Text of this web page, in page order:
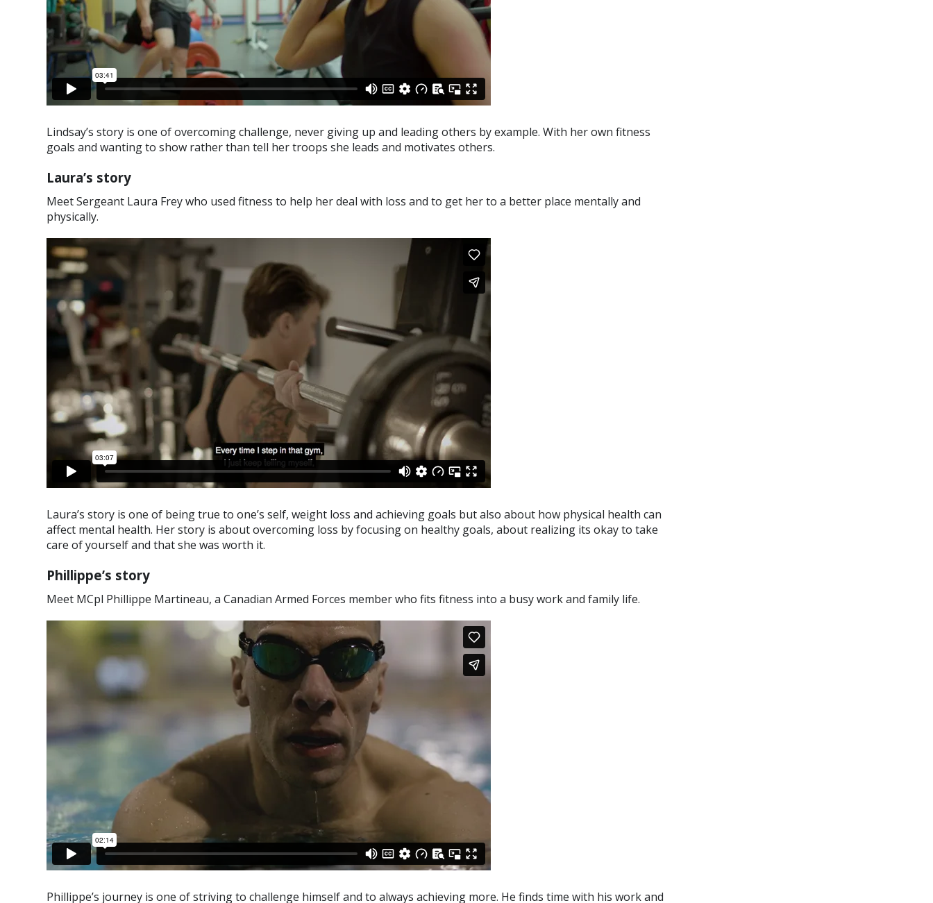
Lindsay’s story is one of overcoming challenge, never giving up and leading others by example. With her own fitness
goals and wanting to show rather than tell her troops she leads and motivates others.
Laura’s story
Meet Sergeant Laura Frey who used fitness to help her deal with loss and to get her to a better place mentally and
physically.
Laura’s story is one of being true to one’s self, weight loss and achieving goals but also about how physical health can
affect mental health. Her story is about overcoming loss by focusing on healthy goals, about realizing its okay to take
care of yourself and that she was worth it.
Phillippe’s story
Meet MCpl Phillippe Martineau, a Canadian Armed Forces member who fits fitness into a busy work and family life.
Phillippe’s journey is one of striving to challenge himself and to always achieving more. He finds time with his work and